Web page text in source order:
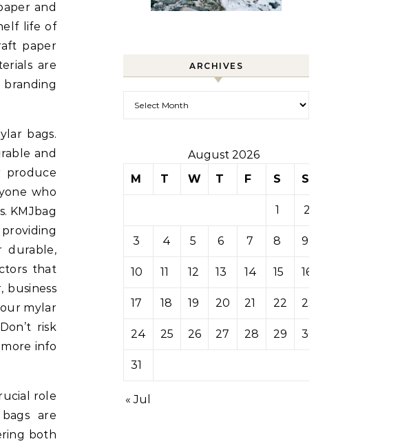
and
life of
paper
are
bags.
and
produce
who
KMJbag
durable,
that
business
mylar
risk
info
role
are
both
ARCHIVES
August 2026
M
T W T F S S
1 2
3 4 5 6 7 8 9
10 11 12 13 14 15 16
17 18 19 20 21 22 23
24 25 26 27 28 29 30
31
« Jul